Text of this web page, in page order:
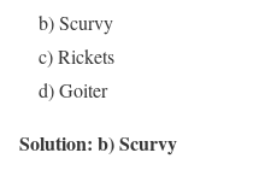
b) Scurvy
c) Rickets
d) Goiter
Solution: b) Scurvy